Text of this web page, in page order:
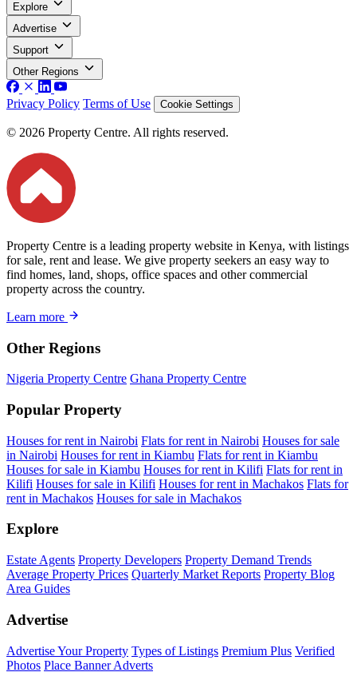
Explore
Advertise
Support
Other Regions
Privacy Policy Terms of Use Cookie Settings
© 2026 Property Centre. All rights reserved.
Property Centre is a leading property website in Kenya, with listings
for sale, rent and lease. We give property seekers an easy way to
find homes, land, shops, office spaces and other commercial
property across the country.
Learn more
Other Regions
Nigeria Property Centre Ghana Property Centre
Popular Property
Houses for rent in Nairobi Flats for rent in Nairobi Houses for sale
in Nairobi Houses for rent in Kiambu Flats for rent in Kiambu
Houses for sale in Kiambu Houses for rent in Kilifi Flats for rent in
Kilifi Houses for sale in Kilifi Houses for rent in Machakos Flats for
rent in Machakos Houses for sale in Machakos
Explore
Estate Agents Property Developers Property Demand Trends
Average Property Prices Quarterly Market Reports Property Blog
Area Guides
Advertise
Advertise Your Property Types of Listings Premium Plus Verified
Photos Place Banner Adverts